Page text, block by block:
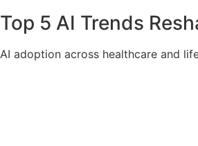
Top 5 AI Trends
AI adoption across healthcare and